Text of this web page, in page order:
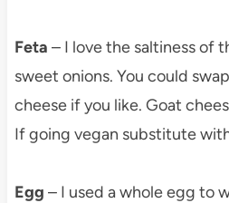
Feta – I love the saltiness of
sweet onions. You could
cheese if you like. Goat
If going vegan substitute
Egg – I used a whole egg to